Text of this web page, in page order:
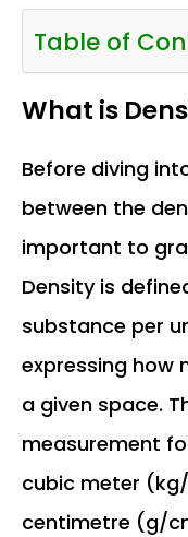
Table of
What is
Before diving
between the
important to
Density is
substance per
expressing how
a given space.
measurement
cubic meter
centimetre (g/